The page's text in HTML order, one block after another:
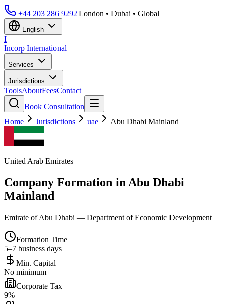
+44 203 286 9292|London • Dubai • Global
English
I
Incorp International
Services
Jurisdictions
ToolsAboutFeesContact
Book Consultation
Home
Jurisdictions uae Abu Dhabi Mainland
United Arab Emirates
Company Formation in Abu Dhabi
Mainland
Emirate of Abu Dhabi — Department of Economic Development
Formation Time
5–7 business days
Min. Capital
No minimum
Corporate Tax
9%